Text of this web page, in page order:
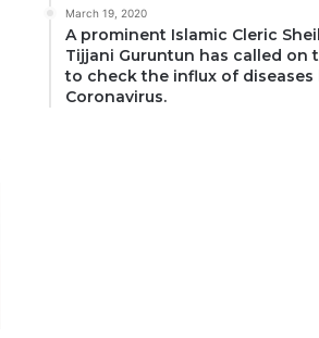
March 19, 2020
A prominent Islamic Cleric
Tijjani Guruntun has called on
to check the influx of diseases
Coronavirus.